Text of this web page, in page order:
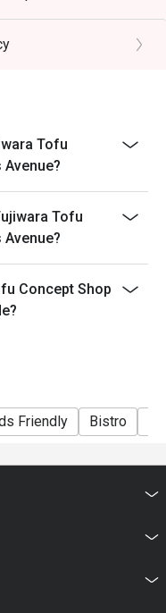
Tofu
Tofu
Concept Shop
Friendly Bistro